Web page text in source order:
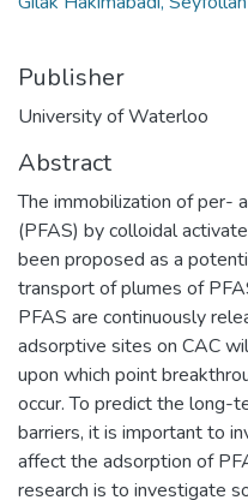
Publisher
University of Waterloo
Abstract
The immobilization of per-
(PFAS) by colloidal
been proposed as a
transport of plumes of
PFAS are continuously
adsorptive sites on CAC
upon which point
occur. To predict the long-
barriers, it is important to
affect the adsorption of
research is to investigate